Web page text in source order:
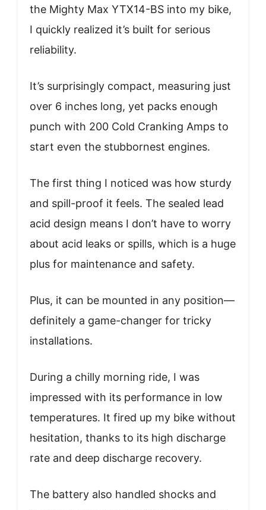
the Mighty Max YTX14-BS into my bike,
I quickly realized it’s built for serious
reliability.
It’s surprisingly compact, measuring just
over 6 inches long, yet packs enough
punch with 200 Cold Cranking Amps to
start even the stubbornest engines.
The first thing I noticed was how sturdy
and spill-proof it feels. The sealed lead
acid design means I don’t have to worry
about acid leaks or spills, which is a huge
plus for maintenance and safety.
Plus, it can be mounted in any position—
definitely a game-changer for tricky
installations.
During a chilly morning ride, I was
impressed with its performance in low
temperatures. It fired up my bike without
hesitation, thanks to its high discharge
rate and deep discharge recovery.
The battery also handled shocks and